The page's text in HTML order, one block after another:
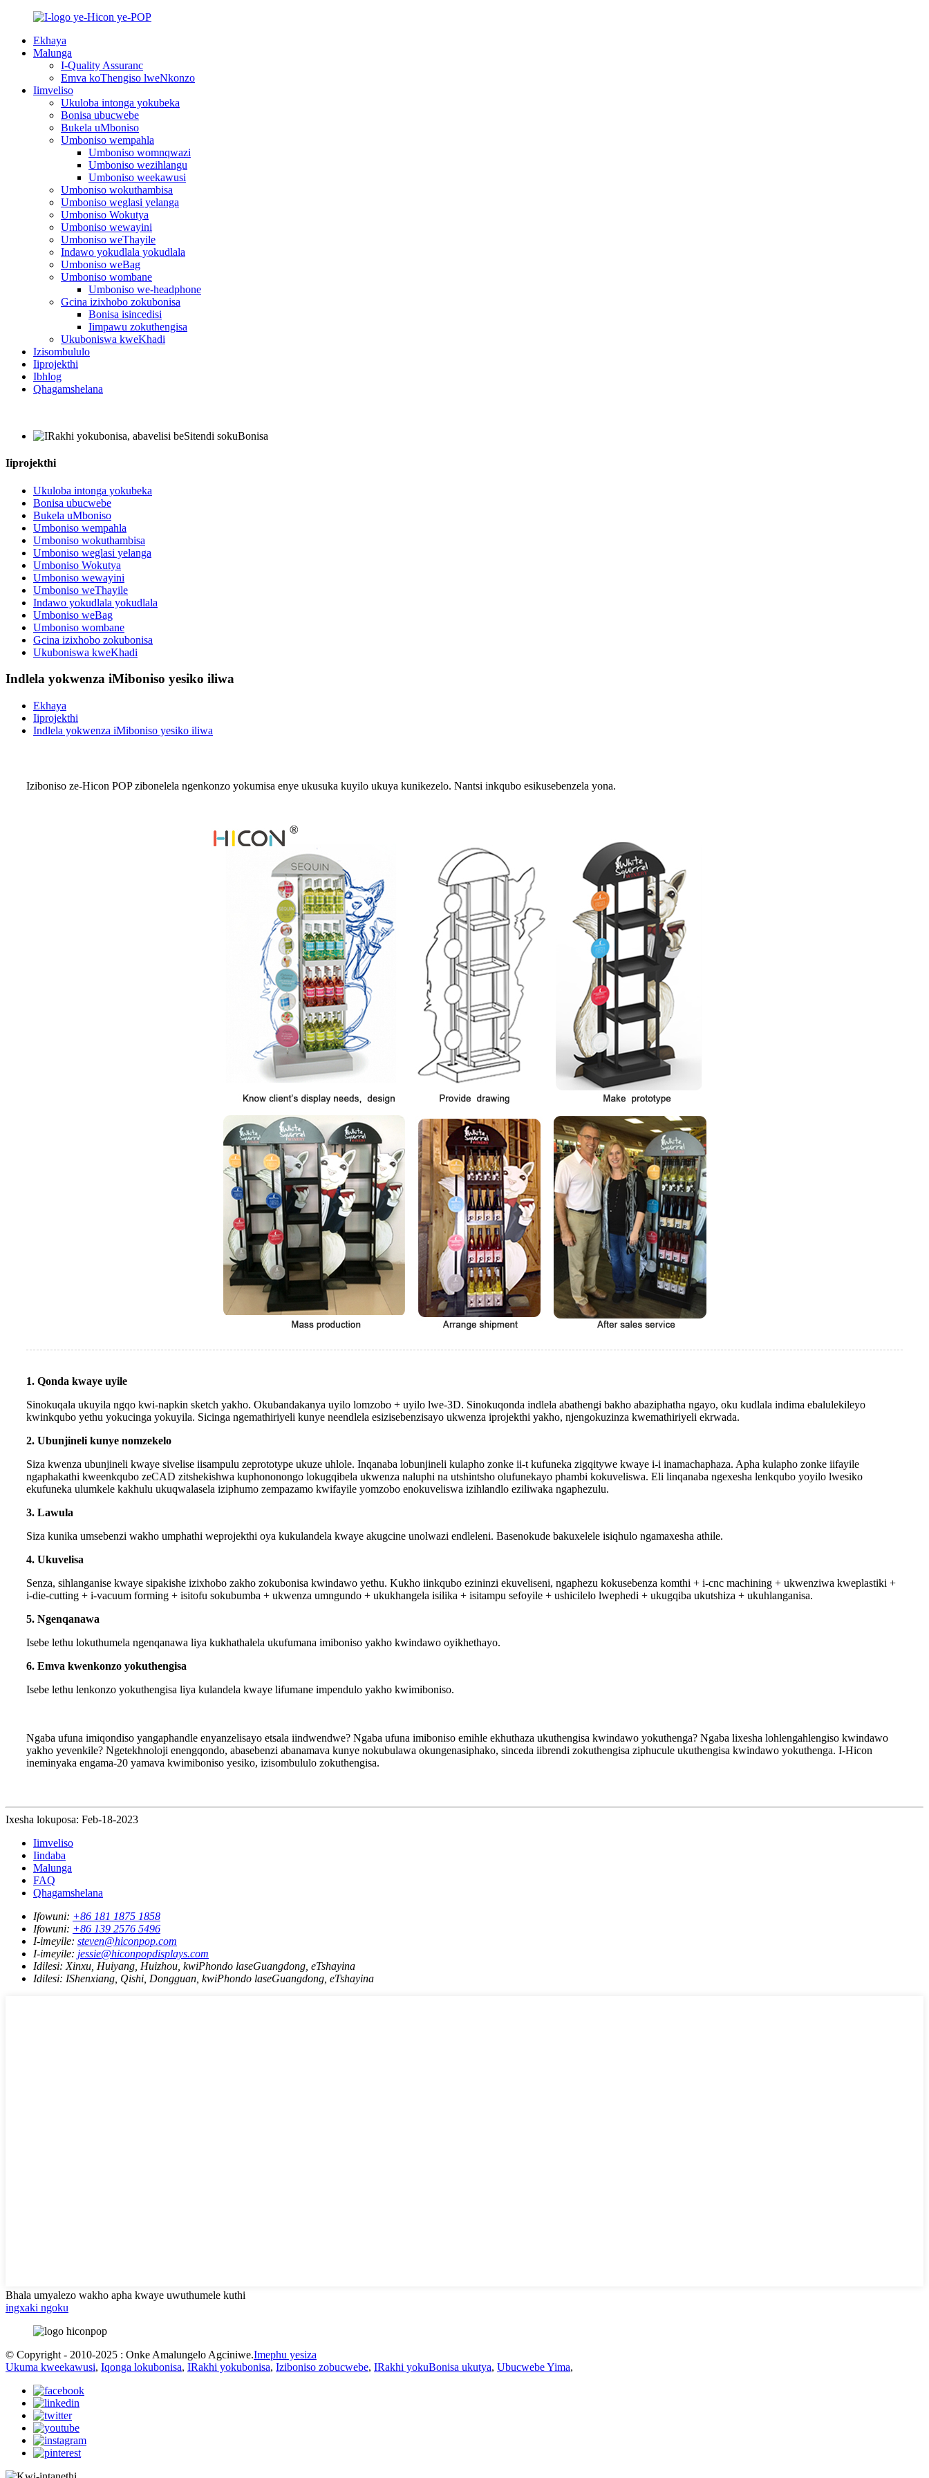
Ekhaya
Malunga
I-Quality Assuranc
Emva koThengiso lweNkonzo
Iimveliso
Ukuloba intonga yokubeka
Bonisa ubucwebe
Bukela uMboniso
Umboniso wempahla
Umboniso womnqwazi
Umboniso wezihlangu
Umboniso weekawusi
Umboniso wokuthambisa
Umboniso weglasi yelanga
Umboniso Wokutya
Umboniso wewayini
Umboniso weThayile
Indawo yokudlala yokudlala
Umboniso weBag
Umboniso wombane
Umboniso we-headphone
Gcina izixhobo zokubonisa
Bonisa isincedisi
Iimpawu zokuthengisa
Ukuboniswa kweKhadi
Izisombululo
Iiprojekthi
Ibhlog
Qhagamshelana
Iiprojekthi
Ukuloba intonga yokubeka
Bonisa ubucwebe
Bukela uMboniso
Umboniso wempahla
Umboniso wokuthambisa
Umboniso weglasi yelanga
Umboniso Wokutya
Umboniso wewayini
Umboniso weThayile
Indawo yokudlala yokudlala
Umboniso weBag
Umboniso wombane
Gcina izixhobo zokubonisa
Ukuboniswa kweKhadi
Indlela yokwenza iMiboniso yesiko iliwa
Ekhaya
Iiprojekthi
Indlela yokwenza iMiboniso yesiko iliwa
Iziboniso ze-Hicon POP zibonelela ngenkonzo yokumisa enye ukusuka kuyilo ukuya kunikezelo. Nantsi inkqubo esikusebenzela yona.
1. Qonda kwaye uyile
Sinokuqala ukuyila ngqo kwi-napkin sketch yakho. Okubandakanya uyilo lomzobo + uyilo lwe-3D. Sinokuqonda indlela abathengi bakho abaziphatha ngayo, oku kudlala indima ebalulekileyo
kwinkqubo yethu yokucinga yokuyila. Sicinga ngemathiriyeli kunye neendlela esizisebenzisayo ukwenza iprojekthi yakho, njengokuzinza kwemathiriyeli ekrwada.
2. Ubunjineli kunye nomzekelo
Siza kwenza ubunjineli kwaye sivelise iisampulu zeprototype ukuze uhlole. Inqanaba lobunjineli kulapho zonke ii-t kufuneka zigqitywe kwaye i-i inamachaphaza. Apha kulapho zonke iifayile
ngaphakathi kweenkqubo zeCAD zitshekishwa kuphononongo lokugqibela ukwenza naluphi na utshintsho olufunekayo phambi kokuveliswa. Eli linqanaba ngexesha lenkqubo yoyilo lwesiko
ekufuneka ulumkele kakhulu ukuqwalasela iziphumo zempazamo kwifayile yomzobo enokuveliswa izihlandlo eziliwaka ngaphezulu.
3. Lawula
Siza kunika umsebenzi wakho umphathi weprojekthi oya kukulandela kwaye akugcine unolwazi endleleni. Basenokude bakuxelele isiqhulo ngamaxesha athile.
4. Ukuvelisa
Senza, sihlanganise kwaye sipakishe izixhobo zakho zokubonisa kwindawo yethu. Kukho iinkqubo ezininzi ekuveliseni, ngaphezu kokusebenza komthi + i-cnc machining + ukwenziwa kweplastiki +
i-die-cutting + i-vacuum forming + isitofu sokubumba + ukwenza umngundo + ukukhangela isilika + isitampu sefoyile + ushicilelo lwephedi + ukugqiba ukutshiza + ukuhlanganisa.
5. Ngenqanawa
Isebe lethu lokuthumela ngenqanawa liya kukhathalela ukufumana imiboniso yakho kwindawo oyikhethayo.
6. Emva kwenkonzo yokuthengisa
Isebe lethu lenkonzo yokuthengisa liya kulandela kwaye lifumane impendulo yakho kwimiboniso.
Ngaba ufuna imiqondiso yangaphandle enyanzelisayo etsala iindwendwe? Ngaba ufuna imiboniso emihle ekhuthaza ukuthengisa kwindawo yokuthenga? Ngaba lixesha lohlengahlengiso kwindawo
yakho yevenkile? Ngetekhnoloji enengqondo, abasebenzi abanamava kunye nokubulawa okungenasiphako, sinceda iibrendi zokuthengisa ziphucule ukuthengisa kwindawo yokuthenga. I-Hicon
ineminyaka engama-20 yamava kwimiboniso yesiko, izisombululo zokuthengisa.
Ixesha lokuposa: Feb-18-2023
Iimveliso
Iindaba
Malunga
FAQ
Qhagamshelana
Ifowuni: +86 181 1875 1858
Ifowuni: +86 139 2576 5496
I-imeyile: steven@hiconpop.com
I-imeyile: jessie@hiconpopdisplays.com
Idilesi: Xinxu, Huiyang, Huizhou, kwiPhondo laseGuangdong, eTshayina
Idilesi: IShenxiang, Qishi, Dongguan, kwiPhondo laseGuangdong, eTshayina
Bhala umyalezo wakho apha kwaye uwuthumele kuthi
ingxaki ngoku
© Copyright - 2010-2025 : Onke Amalungelo Agciniwe.Imephu yesiza
Ukuma kweekawusi, Iqonga lokubonisa, IRakhi yokubonisa, Iziboniso zobucwebe, IRakhi yokuBonisa ukutya, Ubucwebe Yima,